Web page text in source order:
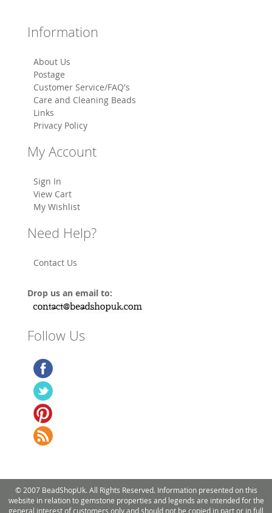
Information
About Us
Postage
Customer Service/FAQ's
Care and Cleaning Beads
Links
Privacy Policy
My Account
Sign In
View Cart
My Wishlist
Need Help?
Contact Us
Drop us an email to:
Follow Us
© 2007 BeadShopUk. All Rights Reserved. Information presented on this
website in relation to gemstone properties and legends are intended for the
general interest of customers only and should not be copied in part or in full